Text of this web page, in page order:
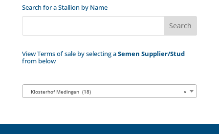
Search for a Stallion by Name
View Terms of sale by selecting aSemen Supplier/Stud
from below
×
Klosterhof Medingen (18)